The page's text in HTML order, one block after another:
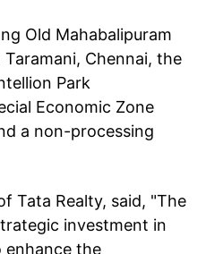
Old Mahabalipuram
Chennai, the
Park
Economic Zone
a non-processing
Tata Realty, said, "The
investment in
the